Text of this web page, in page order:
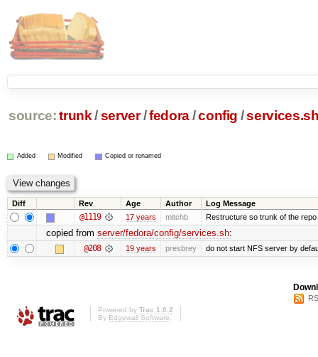
source: trunk /server /fedora/config /
Added Modified Copied or renamed
Diff Rev Age Author Log Message
@1119 17 years mitchb Restructure so trunk of the
copied from server/fedora/config/services.sh:
@208 19 years presbrey do not start NFS server by
Powered by Trac 1.0.2
By Edgewall Software